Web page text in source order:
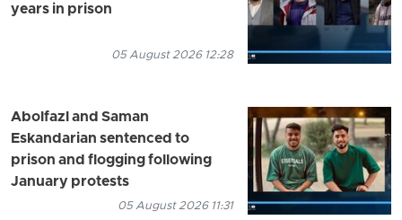
years in prison
05 August 2026 12:28
Abolfazl and Saman
Eskandarian sentenced to
prison and flogging following
January protests
05 August 2026 11:31